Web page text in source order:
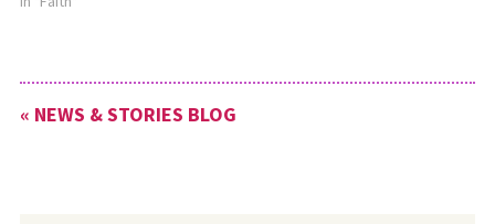
« NEWS & STORIES BLOG